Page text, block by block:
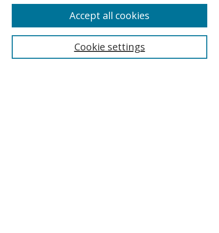
Journal Home
Cookie settings
Accept all cookies